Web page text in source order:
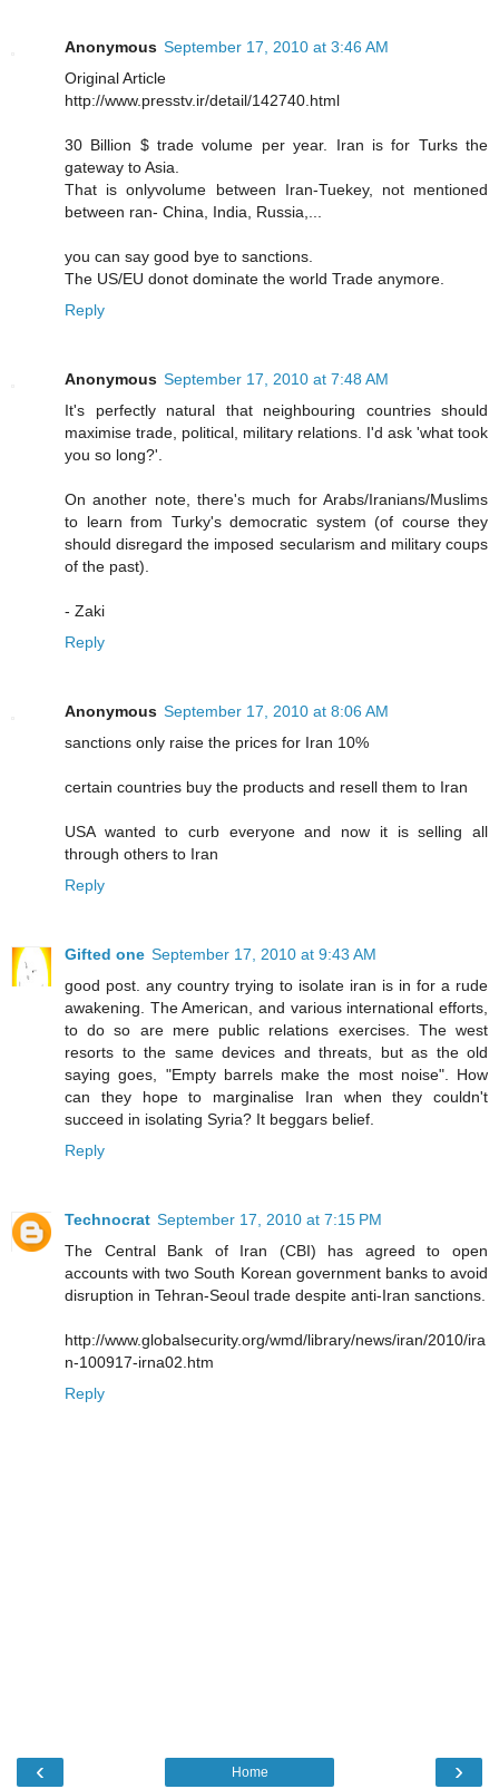
Anonymous September 17, 2010 at 3:46 AM
Original Article
http://www.presstv.ir/detail/142740.html
30 Billion $ trade volume per year. Iran is for Turks the
gateway to Asia.
That is onlyvolume between Iran-Tuekey, not mentioned
between ran- China, India, Russia,...
you can say good bye to sanctions.
The US/EU donot dominate the world Trade anymore.
Reply
Anonymous September 17, 2010 at 7:48 AM
It's perfectly natural that neighbouring countries should
maximise trade, political, military relations. I'd ask 'what took
you so long?'.
On another note, there's much for Arabs/Iranians/Muslims
to learn from Turky's democratic system (of course they
should disregard the imposed secularism and military coups
of the past).
- Zaki
Reply
Anonymous September 17, 2010 at 8:06 AM
sanctions only raise the prices for Iran 10%
certain countries buy the products and resell them to Iran
USA wanted to curb everyone and now it is selling all
through others to Iran
Reply
Gifted one September 17, 2010 at 9:43 AM
good post. any country trying to isolate iran is in for a rude
awakening. The American, and various international efforts,
to do so are mere public relations exercises. The west
resorts to the same devices and threats, but as the old
saying goes, "Empty barrels make the most noise". How
can they hope to marginalise Iran when they couldn't
succeed in isolating Syria? It beggars belief.
Reply
Technocrat September 17, 2010 at 7:15 PM
The Central Bank of Iran (CBI) has agreed to open
accounts with two South Korean government banks to avoid
disruption in Tehran-Seoul trade despite anti-Iran sanctions.
http://www.globalsecurity.org/wmd/library/news/iran/2010/ira
n-100917-irna02.htm
Reply
‹ ›
Home